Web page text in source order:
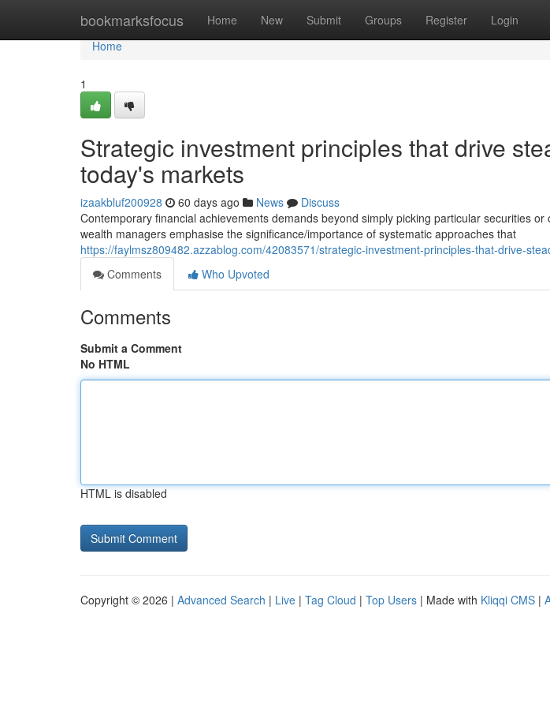
bookmarksfocus Home New Submit Groups Register Login
Home
Home
1
Strategic investment principles that drive
today's markets
izaakbluf200928 60 days ago News
Discuss
Contemporary financial achievements demands beyond simply picking particular securities
wealth managers emphasise the significance/importance of systematic approaches that
https://faylmsz809482.azzablog.com/42083571/strategic-investment-principles-that-drive-
Comments
Who Upvoted
Comments
Submit a Comment
No HTML
HTML is disabled
Copyright © 2026 | Advanced Search | Live | Tag Cloud | Top Users | Made with Kliqqi CMS |